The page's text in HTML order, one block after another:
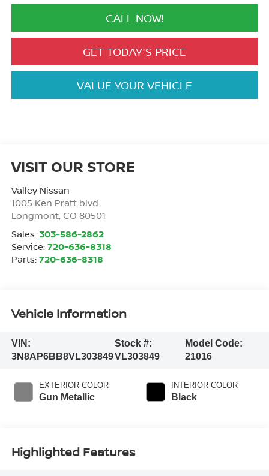
CALL NOW!
GET TODAY'S PRICE
VALUE YOUR VEHICLE
VISIT OUR STORE
Valley Nissan
1005 Ken Pratt blvd.
Longmont, CO 80501
Sales: 303-586-2862
Service: 720-636-8318
Parts: 720-636-8318
Vehicle Information
VIN:
3N8AP6BB8VL303849
Stock #:
VL303849
Model Code:
21016
EXTERIOR COLOR
Gun Metallic
INTERIOR COLOR
Black
Highlighted Features